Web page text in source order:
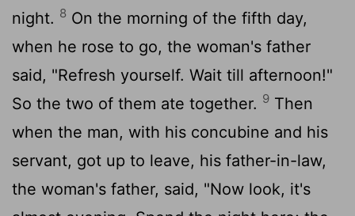
night. 8 On the morning of the fifth day,
when he rose to go, the woman's father
said, "Refresh yourself. Wait till afternoon!"
So the two of them ate together. 9 Then
when the man, with his concubine and his
servant, got up to leave, his father-in-law,
the woman's father, said, "Now look, it's